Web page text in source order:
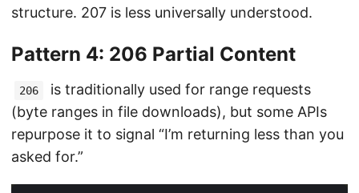
structure. 207 is less universally understood.
Pattern 4: 206 Partial Content
206
is traditionally used for range requests
(byte ranges in file downloads), but some APIs
repurpose it to signal “I’m returning less than you
asked for.”